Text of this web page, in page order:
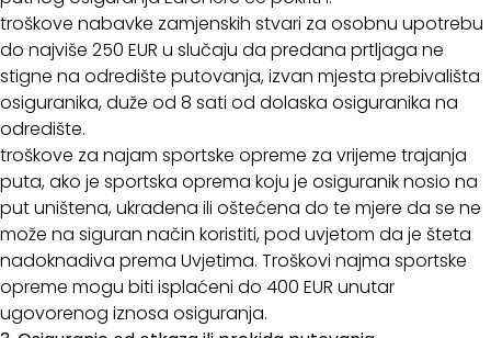
troškove nabavke zamjenskih stvari za osobnu upotrebu
do najviše 250 EUR u slučaju da predana prtljaga ne
stigne na odredište putovanja, izvan mjesta prebivališta
osiguranika, duže od 8 sati od dolaska osiguranika na
odredište.
troškove za najam sportske opreme za vrijeme trajanja
puta, ako je sportska oprema koju je osiguranik nosio na
put uništena, ukradena ili oštećena do te mjere da se ne
može na siguran način koristiti, pod uvjetom da je šteta
nadoknadiva prema Uvjetima. Troškovi najma sportske
opreme mogu biti isplaćeni do 400 EUR unutar
ugovorenog iznosa osiguranja.